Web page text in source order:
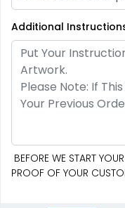
Additional
BEFORE WE START
PROOF OF YOUR